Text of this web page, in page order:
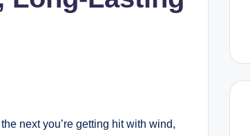
next you’re getting hit with wind,